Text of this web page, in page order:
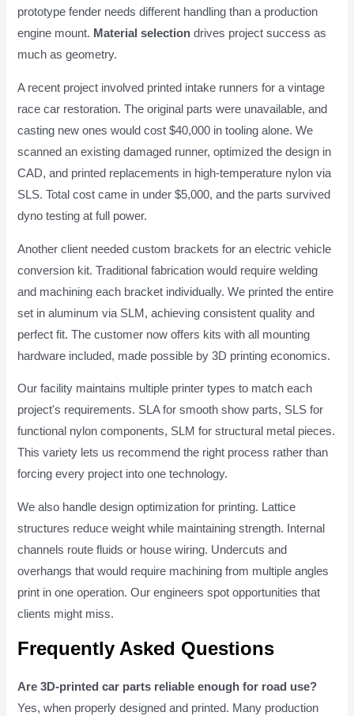
prototype fender needs different handling than a production
engine mount. Material selection drives project success as
much as geometry.
A recent project involved printed intake runners for a vintage
race car restoration. The original parts were unavailable, and
casting new ones would cost $40,000 in tooling alone. We
scanned an existing damaged runner, optimized the design in
CAD, and printed replacements in high-temperature nylon via
SLS. Total cost came in under $5,000, and the parts survived
dyno testing at full power.
Another client needed custom brackets for an electric vehicle
conversion kit. Traditional fabrication would require welding
and machining each bracket individually. We printed the entire
set in aluminum via SLM, achieving consistent quality and
perfect fit. The customer now offers kits with all mounting
hardware included, made possible by 3D printing economics.
Our facility maintains multiple printer types to match each
project's requirements. SLA for smooth show parts, SLS for
functional nylon components, SLM for structural metal pieces.
This variety lets us recommend the right process rather than
forcing every project into one technology.
We also handle design optimization for printing. Lattice
structures reduce weight while maintaining strength. Internal
channels route fluids or house wiring. Undercuts and
overhangs that would require machining from multiple angles
print in one operation. Our engineers spot opportunities that
clients might miss.
Frequently Asked Questions
Are 3D-printed car parts reliable enough for road use?
Yes, when properly designed and printed. Many production